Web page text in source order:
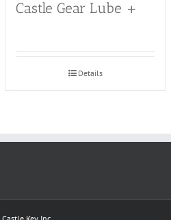
Castle Gear Lube +
Details